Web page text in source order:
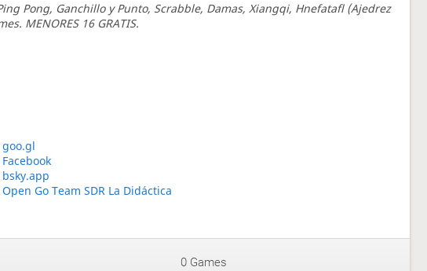
Pong, Ganchillo y Punto, Scrabble, Damas, Xiangqi, Hnefatafl (Ajedrez
MENORES 16 GRATIS.
goo.gl
Facebook
bsky.app
Open Go Team SDR La Didáctica
0 Games